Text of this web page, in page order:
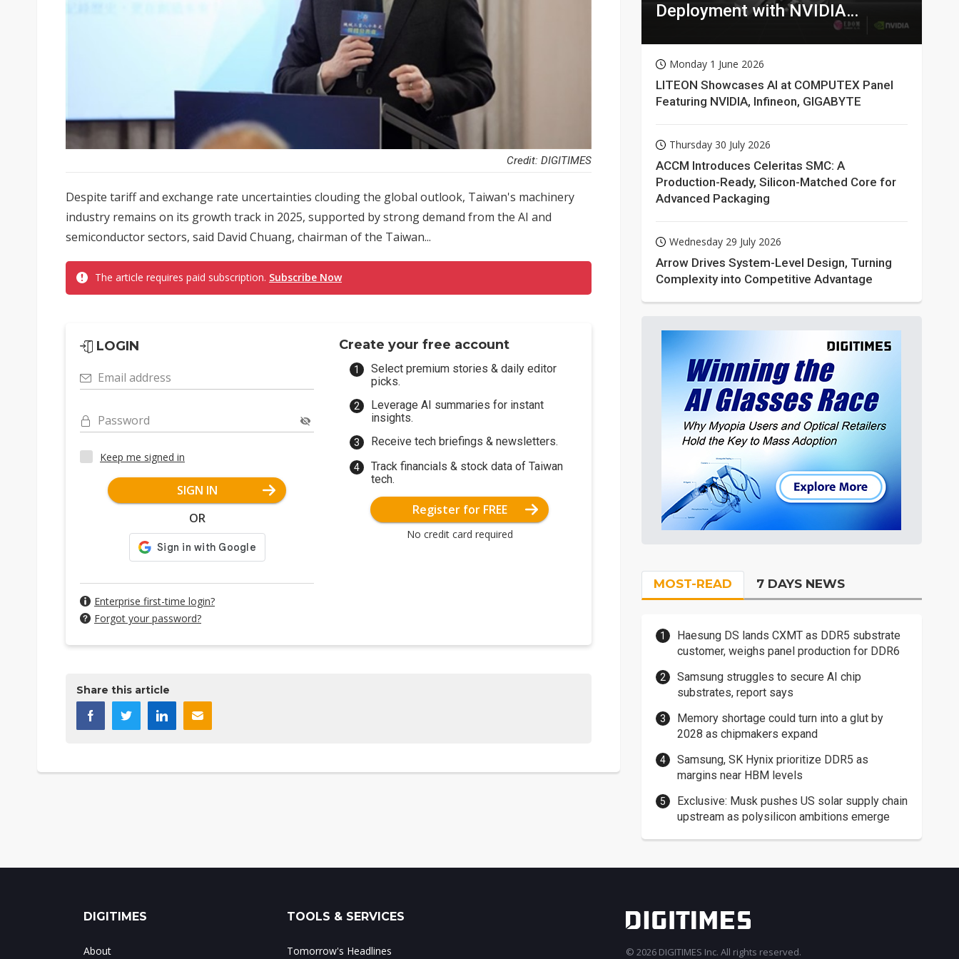
Credit: DIGITIMES
Despite tariff and exchange rate uncertainties clouding the global outlook, Taiwan's machinery
industry remains on its growth track in 2025, supported by strong demand from the AI and
semiconductor sectors, said David Chuang, chairman of the Taiwan...
The article requires paid subscription. Subscribe Now
LOGIN
Email address
Password
Keep me signed in
SIGN IN
OR
Enterprise first-time login?
Forgot your password?
Create your free account
Select premium stories & daily editor
picks.
Leverage AI summaries for instant
insights.
Receive tech briefings & newsletters.
Track financials & stock data of Taiwan
tech.
Register for FREE
No credit card required
Share this article
Deployment with NVIDIA
Monday 1 June 2026
LITEON Showcases AI at COMPUTEX Panel
Featuring NVIDIA, Infineon, GIGABYTE
Thursday 30 July 2026
ACCM Introduces Celeritas SMC: A
Production-Ready, Silicon-Matched Core for
Advanced Packaging
Wednesday 29 July 2026
Arrow Drives System-Level Design, Turning
Complexity into Competitive Advantage
MOST-READ 7 DAYS NEWS
Haesung DS lands CXMT as DDR5 substrate
customer, weighs panel production for DDR6
Samsung struggles to secure AI chip
substrates, report says
Memory shortage could turn into a glut by
2028 as chipmakers expand
Samsung, SK Hynix prioritize DDR5 as
margins near HBM levels
Exclusive: Musk pushes US solar supply chain
upstream as polysilicon ambitions emerge
DIGITIMES
About
TOOLS & SERVICES
Tomorrow's Headlines © 2026 DIGITIMES Inc. All rights reserved.